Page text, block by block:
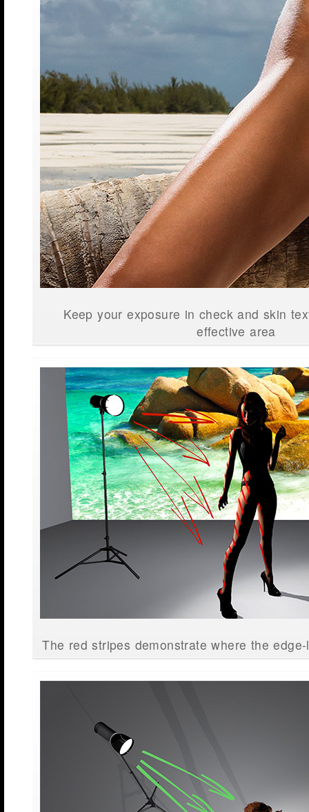
Keep your exposure in check and skin
effective area
The red stripes demonstrate where the